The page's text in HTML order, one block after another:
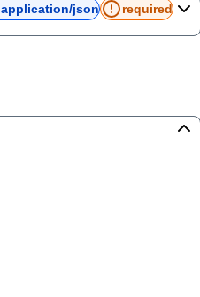
application/json required